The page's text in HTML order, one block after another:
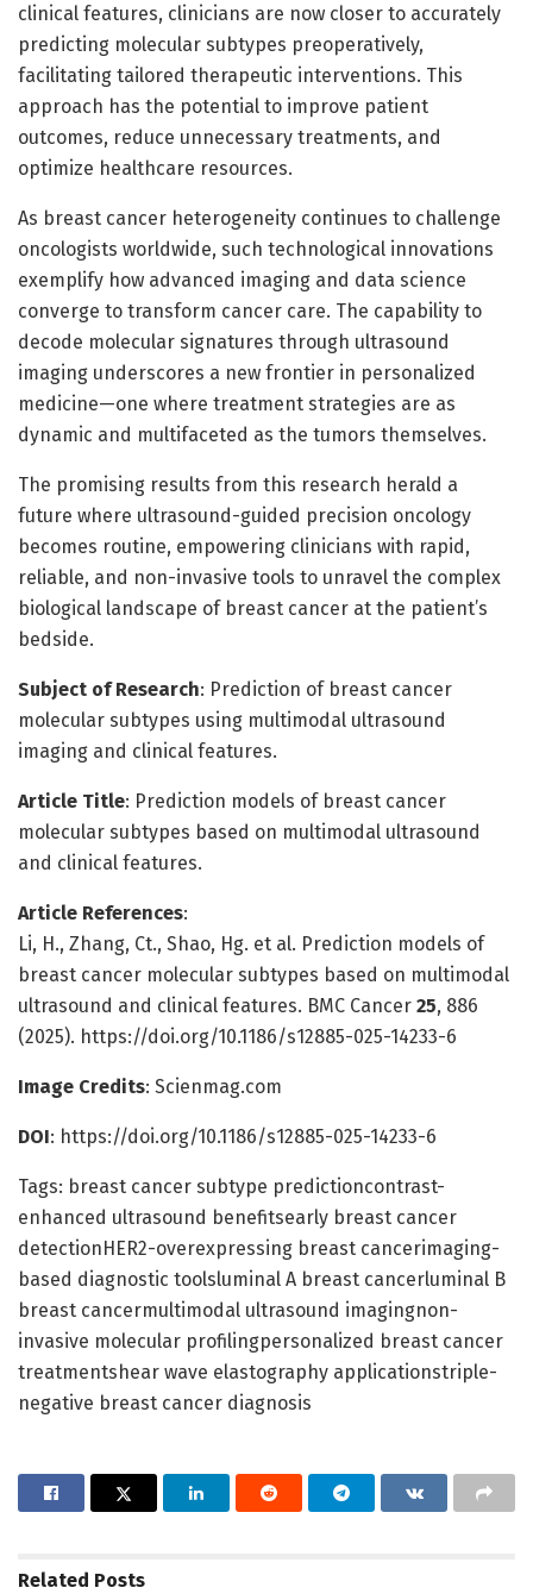
clinical features, clinicians are now closer to accurately
predicting molecular subtypes preoperatively,
facilitating tailored therapeutic interventions. This
approach has the potential to improve patient
outcomes, reduce unnecessary treatments, and
optimize healthcare resources.
As breast cancer heterogeneity continues to challenge
oncologists worldwide, such technological innovations
exemplify how advanced imaging and data science
converge to transform cancer care. The capability to
decode molecular signatures through ultrasound
imaging underscores a new frontier in personalized
medicine—one where treatment strategies are as
dynamic and multifaceted as the tumors themselves.
The promising results from this research herald a
future where ultrasound-guided precision oncology
becomes routine, empowering clinicians with rapid,
reliable, and non-invasive tools to unravel the complex
biological landscape of breast cancer at the patient’s
bedside.
Subject of Research: Prediction of breast cancer
molecular subtypes using multimodal ultrasound
imaging and clinical features.
Article Title: Prediction models of breast cancer
molecular subtypes based on multimodal ultrasound
and clinical features.
Article References:
Li, H., Zhang, Ct., Shao, Hg. et al. Prediction models of
breast cancer molecular subtypes based on multimodal
ultrasound and clinical features. BMC Cancer 25, 886
(2025). https://doi.org/10.1186/s12885-025-14233-6
Image Credits: Scienmag.com
DOI: https://doi.org/10.1186/s12885-025-14233-6
Tags: breast cancer subtype predictioncontrast-
enhanced ultrasound benefitsearly breast cancer
detectionHER2-overexpressing breast cancerimaging-
based diagnostic toolsluminal A breast cancerluminal B
breast cancermultimodal ultrasound imagingnon-
invasive molecular profilingpersonalized breast cancer
treatmentshear wave elastography applicationstriple-
negative breast cancer diagnosis
Related Posts